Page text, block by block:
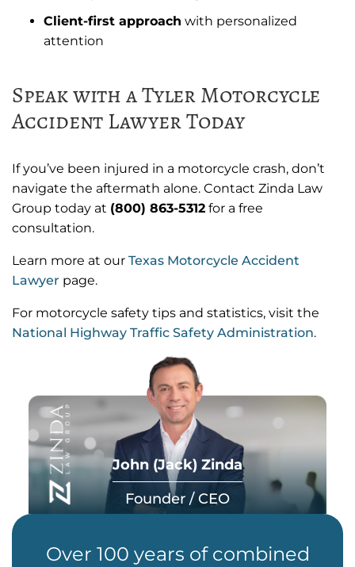
Client-first approach with personalized
attention
Speak with a Tyler Motorcycle
Accident Lawyer Today
If you’ve been injured in a motorcycle crash, don’t
navigate the aftermath alone. Contact Zinda Law
Group today at (800) 863-5312 for a free
consultation.
Learn more at our Texas Motorcycle Accident
Lawyer page.
For motorcycle safety tips and statistics, visit the
National Highway Traffic Safety Administration.
John (Jack) Zinda
Founder / CEO
Over 100 years of combined